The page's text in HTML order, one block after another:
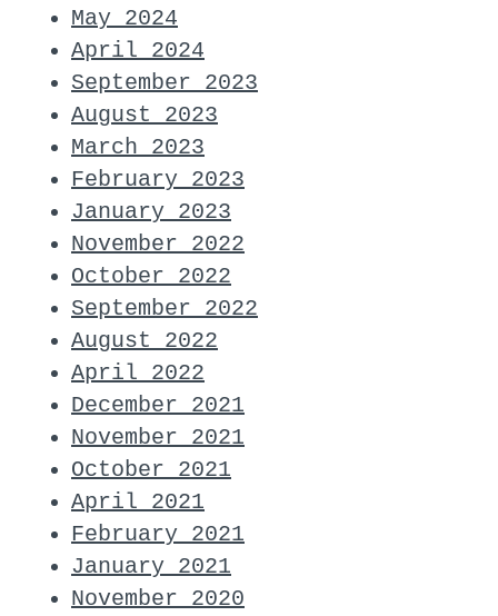
May 2024
April 2024
September 2023
August 2023
March 2023
February 2023
January 2023
November 2022
October 2022
September 2022
August 2022
April 2022
December 2021
November 2021
October 2021
April 2021
February 2021
January 2021
November 2020